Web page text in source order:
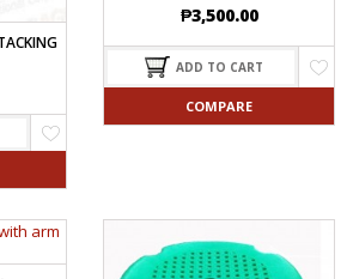
₱3,500.00
ADD TO CART
COMPARE